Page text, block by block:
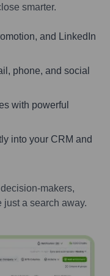
smarter.
and LinkedIn
phone, and social
with powerful
into your CRM and
makers,
a search away.